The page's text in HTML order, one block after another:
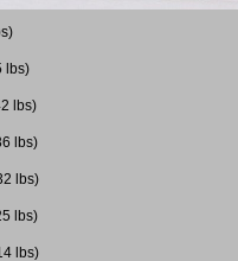
lbs)
lbs)
lbs)
lbs)
lbs)
lbs)